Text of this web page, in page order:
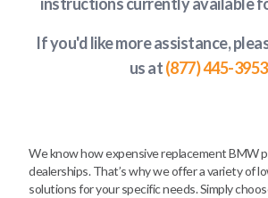
If you'd like more assistance,
us at(877) 445-3953
We know how expensive replacement BMW
dealerships. That’s why we offer a variety of
solutions for your specific needs. Simply